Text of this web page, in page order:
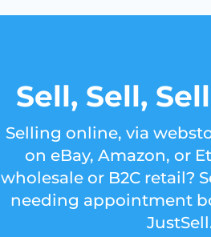
Sell, Sell,
Selling online, via
on eBay, Amazon, or
wholesale or B2C retail?
needing appointment